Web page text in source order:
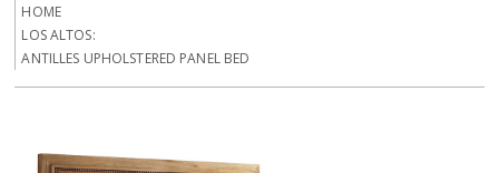
HOME
LOS ALTOS:
ANTILLES UPHOLSTERED PANEL BED